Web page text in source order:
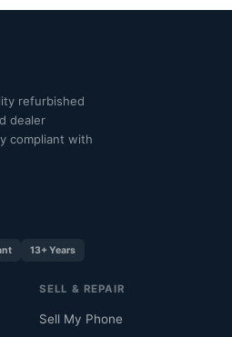
refurbished
dealer
compliant with
13+ Years
SELL & REPAIR
Sell My Phone